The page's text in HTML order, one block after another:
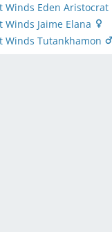
Winds Eden Aristocrat
Winds Jaime Elana
Winds Tutankhamon